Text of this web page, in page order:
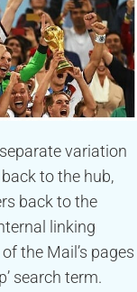
variation
to the hub,
back to the
linking
the Mail’s pages
search term.